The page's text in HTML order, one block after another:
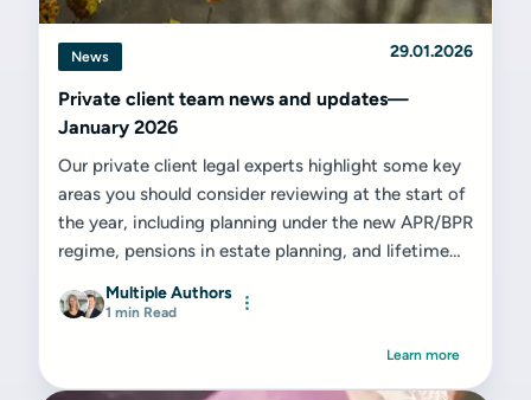
News 29.01.2026
Private client team news and updates—
January 2026
Our private client legal experts highlight some key
areas you should consider reviewing at the start of
the year, including planning under the new APR/BPR
regime, pensions in estate planning, and lifetime
prevent unnecessary stress and expense tomorrow.
Multiple Authors
1 min Read
Learn more